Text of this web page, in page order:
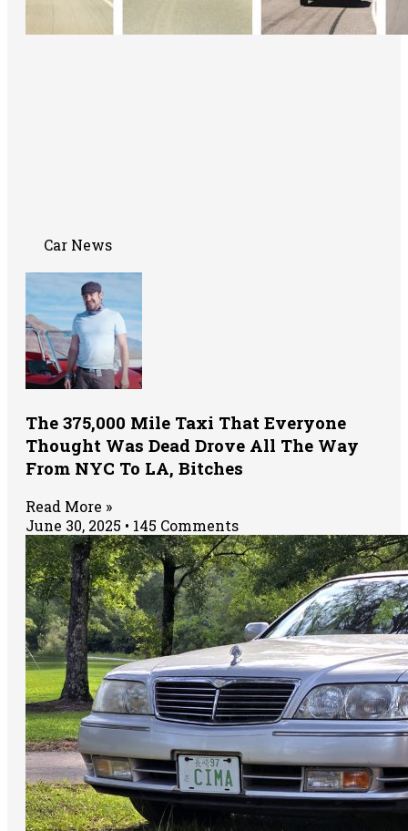
Car News
The 375,000 Mile Taxi That Everyone
Thought Was Dead Drove All The Way
From NYC To LA, Bitches
Read More »
June 30, 2025
145 Comments